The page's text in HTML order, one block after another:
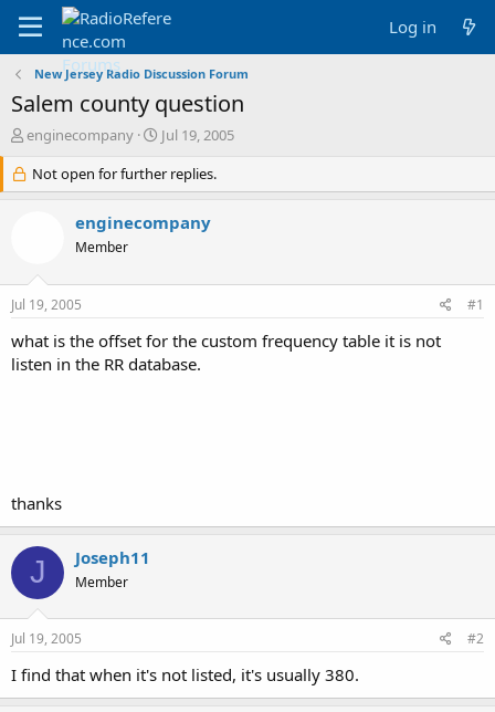
Log in
New Jersey Radio Discussion Forum
Salem county question
T
r
e
t
e
r
enginecompany
S
a
r
d
Jul 19, 2005
Not open for further replies.
enginecompany
Member
Jul 19, 2005 #1
what is the offset for the custom frequency table it is not
listen in the RR database.
thanks
J Joseph11
Member
Jul 19, 2005 #2
I find that when it's not listed, it's usually 380.